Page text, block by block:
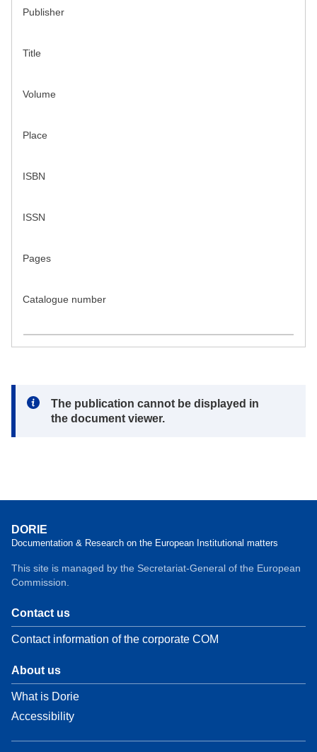
Publisher
Title
Volume
Place
ISBN
ISSN
Pages
Catalogue number
Note:
The publication cannot be displayed in
the document viewer.
DORIE
Documentation & Research on the European Institutional matters
This site is managed by the Secretariat-General of the European
Commission.
Contact us
Contact information of the corporate COM
About us
What is Dorie
Accessibility